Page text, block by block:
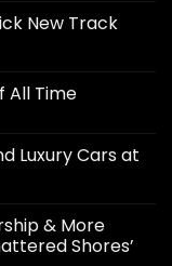
New Track
All Time
Luxury Cars at
& More
Shores’